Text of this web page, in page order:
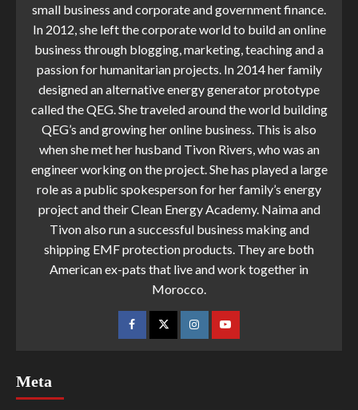
small business and corporate and government finance.
In 2012, she left the corporate world to build an online
business through blogging, marketing, teaching and a
passion for humanitarian projects. In 2014 her family
designed an alternative energy generator prototype
called the QEG. She traveled around the world building
QEG’s and growing her online business. This is also
when she met her husband Tivon Rivers, who was an
engineer working on the project. She has played a large
role as a public spokesperson for her family’s energy
project and their Clean Energy Academy. Naima and
Tivon also run a successful business making and
shipping EMF protection products. They are both
American ex-pats that live and work together in
Morocco.
Meta